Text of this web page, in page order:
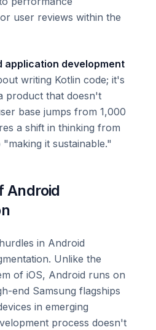
user reviews within the
application development
writing Kotlin code; it's
product that doesn't
base jumps from 1,000
a shift in thinking from
it sustainable."
Android
in Android
Unlike the
of iOS, Android runs on
end Samsung flagships
in emerging
process doesn't